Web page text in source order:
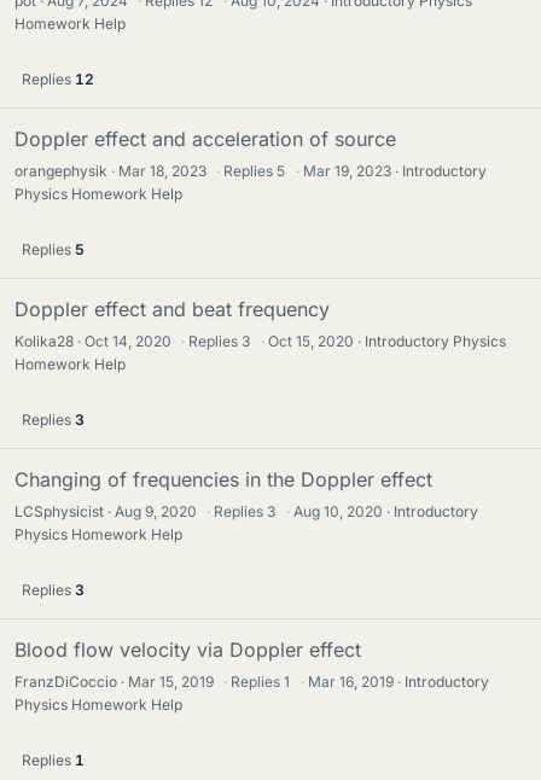
Homework Help
Replies 12
Doppler effect and acceleration of source
orangephysik Mar 18, 2023 · Replies 5 · Mar 19, 2023
Introductory
Physics Homework Help
Replies 5
Doppler effect and beat frequency
Kolika28 Oct 14, 2020 · Replies 3 · Oct 15, 2020
Introductory Physics
Homework Help
Replies 3
Changing of frequencies in the Doppler effect
LCSphysicist Aug 9, 2020 · Replies 3 · Aug 10, 2020
Introductory
Physics Homework Help
Replies 3
Blood flow velocity via Doppler effect
FranzDiCoccio Mar 15, 2019 · Replies1 · Mar 16, 2019
Introductory
Physics Homework Help
Replies 1